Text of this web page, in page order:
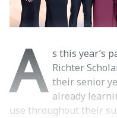
A s this year’s
Richter
their senior
already
use throughout their